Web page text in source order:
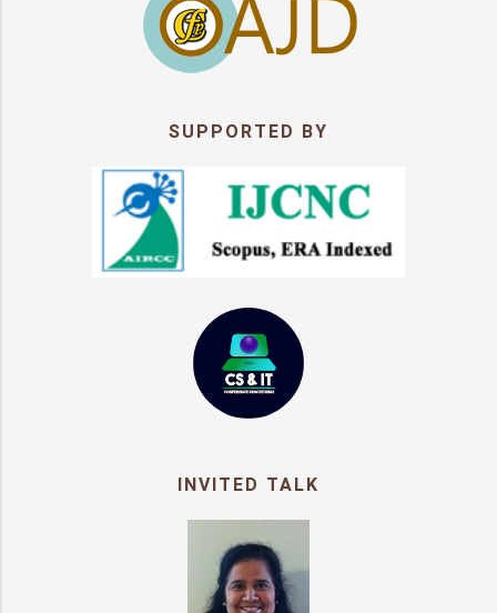
SUPPORTED BY
INVITED TALK